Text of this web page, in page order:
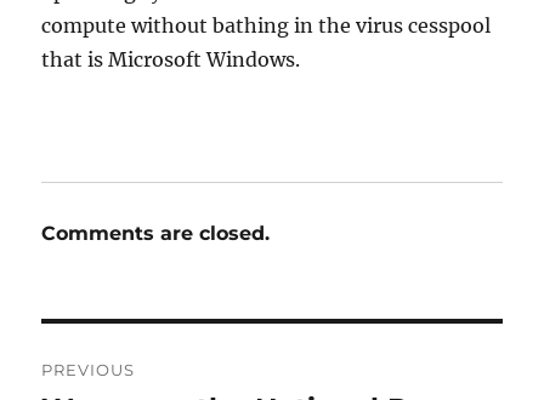
compute without bathing in the virus cesspool
that is Microsoft Windows.
Comments are closed.
PREVIOUS